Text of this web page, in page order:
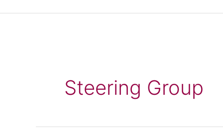
Steering Group